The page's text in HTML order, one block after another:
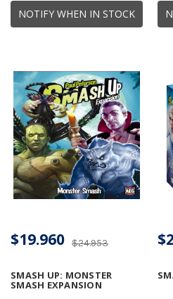
NOTIFY WHEN IN STOCK
SMASH UP: MONSTER
SMASH EXPANSION
$24.953
$19.960